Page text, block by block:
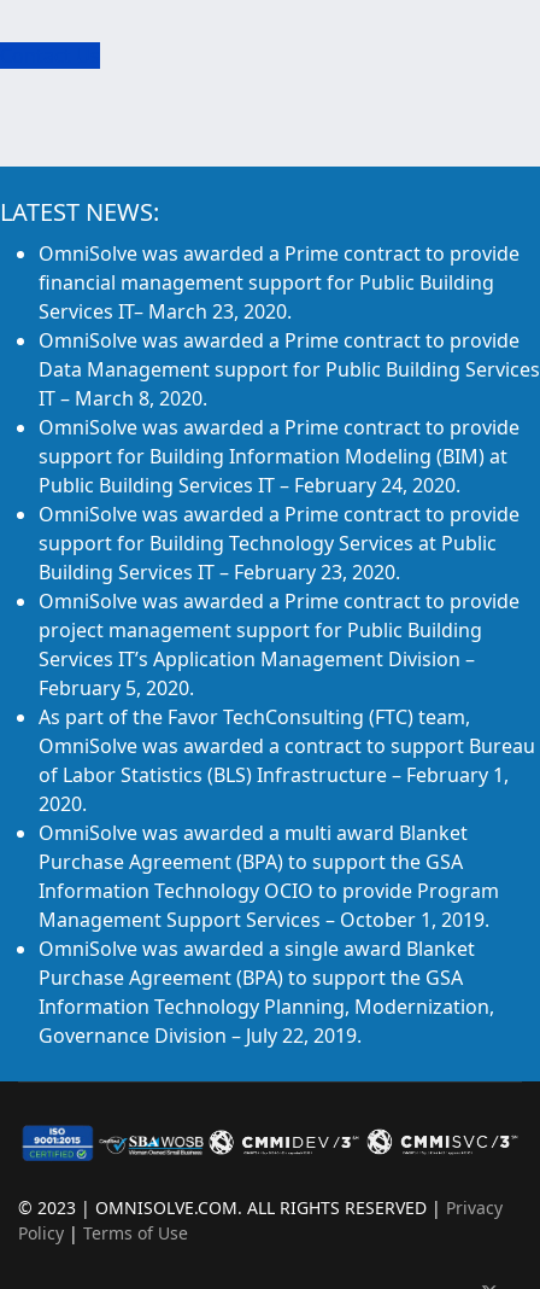
LATEST NEWS:
OmniSolve was awarded a Prime contract to provide
financial management support for Public Building
Services IT– March 23, 2020.
OmniSolve was awarded a Prime contract to provide
Data Management support for Public Building Services
IT – March 8, 2020.
OmniSolve was awarded a Prime contract to provide
support for Building Information Modeling (BIM) at
Public Building Services IT – February 24, 2020.
OmniSolve was awarded a Prime contract to provide
support for Building Technology Services at Public
Building Services IT – February 23, 2020.
OmniSolve was awarded a Prime contract to provide
project management support for Public Building
Services IT’s Application Management Division –
February 5, 2020.
As part of the Favor TechConsulting (FTC) team,
OmniSolve was awarded a contract to support Bureau
of Labor Statistics (BLS) Infrastructure – February 1,
2020.
OmniSolve was awarded a multi award Blanket
Purchase Agreement (BPA) to support the GSA
Information Technology OCIO to provide Program
Management Support Services – October 1, 2019.
OmniSolve was awarded a single award Blanket
Purchase Agreement (BPA) to support the GSA
Information Technology Planning, Modernization,
Governance Division – July 22, 2019.
© 2023 | OMNISOLVE.COM. ALL RIGHTS RESERVED | Privacy
Policy | Terms of Use